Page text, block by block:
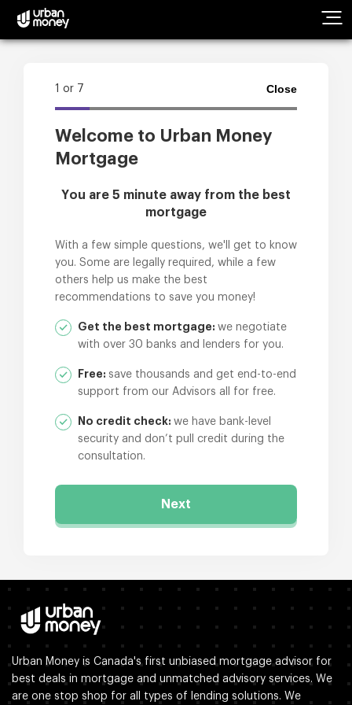
Calculators
1 or 7 Close
Welcome to Urban Money
Mortgage
You are 5 minute away from the best
mortgage
With a few simple questions, we'll get to know
you. Some are legally required, while a few
others help us make the best
recommendations to save you money!
Get the best mortgage: we negotiate
with over 30 banks and lenders for you.
Free: save thousands and get end-to-end
support from our Advisors all for free.
No credit check: we have bank-level
security and don’t pull credit during the
consultation.
Next
Urban Money is Canada's first unbiased mortgage advisor for
best deals in mortgage and unmatched advisory services. We
are one stop shop for all types of lending solutions. We